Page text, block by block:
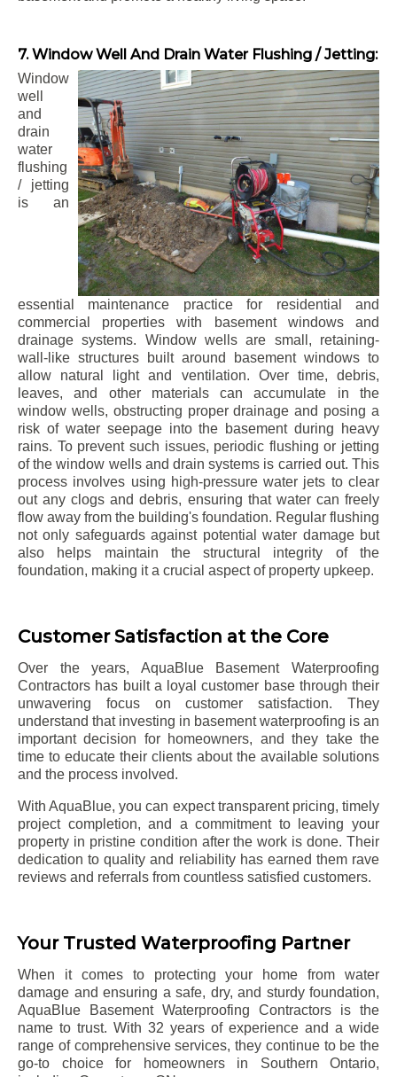
7. Window Well And Drain Water Flushing / Jetting:
Window
well
and
drain
water
flushing
/ jetting
is an
essential maintenance practice for residential and
commercial properties with basement windows and
drainage systems. Window wells are small, retaining-
wall-like structures built around basement windows to
allow natural light and ventilation. Over time, debris,
leaves, and other materials can accumulate in the
window wells, obstructing proper drainage and posing a
risk of water seepage into the basement during heavy
rains. To prevent such issues, periodic flushing or jetting
of the window wells and drain systems is carried out. This
process involves using high-pressure water jets to clear
out any clogs and debris, ensuring that water can freely
flow away from the building's foundation. Regular flushing
not only safeguards against potential water damage but
also helps maintain the structural integrity of the
foundation, making it a crucial aspect of property upkeep.
Customer Satisfaction at the Core
Over the years, AquaBlue Basement Waterproofing
Contractors has built a loyal customer base through their
unwavering focus on customer satisfaction. They
understand that investing in basement waterproofing is an
important decision for homeowners, and they take the
time to educate their clients about the available solutions
and the process involved.
With AquaBlue, you can expect transparent pricing, timely
project completion, and a commitment to leaving your
property in pristine condition after the work is done. Their
dedication to quality and reliability has earned them rave
reviews and referrals from countless satisfied customers.
Your Trusted Waterproofing Partner
When it comes to protecting your home from water
damage and ensuring a safe, dry, and sturdy foundation,
AquaBlue Basement Waterproofing Contractors is the
name to trust. With 32 years of experience and a wide
range of comprehensive services, they continue to be the
go-to choice for homeowners in Southern Ontario,